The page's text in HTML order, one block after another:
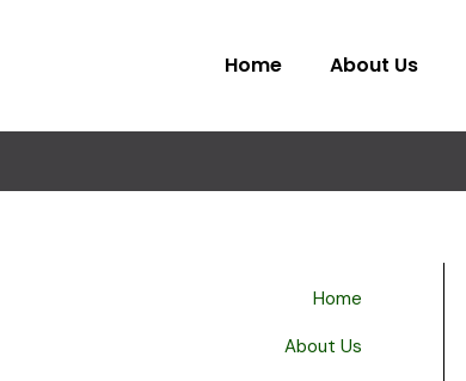
Home About Us
Home
About Us